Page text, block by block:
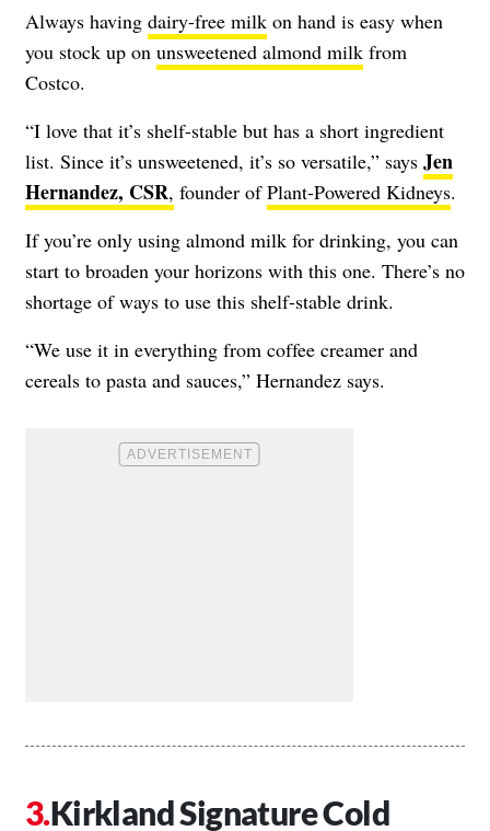
Always having dairy-free milk on hand is easy when
you stock up on unsweetened almond milk from
Costco.
“I love that it’s shelf-stable but has a short ingredient
list. Since it’s unsweetened, it’s so versatile,” says Jen
Hernandez, CSR, founder ofPlant-Powered Kidneys.
If you’re only using almond milk for drinking, you can
start to broaden your horizons with this one. There’s no
shortage of ways to use this shelf-stable drink.
“We use it in everything from coffee creamer and
cereals to pasta and sauces,” Hernandez says.
Kirkland Signature Cold